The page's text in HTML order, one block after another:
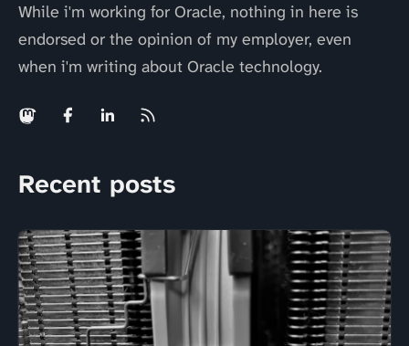
While i'm working for Oracle, nothing in here is
endorsed or the opinion of my employer, even
when i'm writing about Oracle technology.
Recent posts